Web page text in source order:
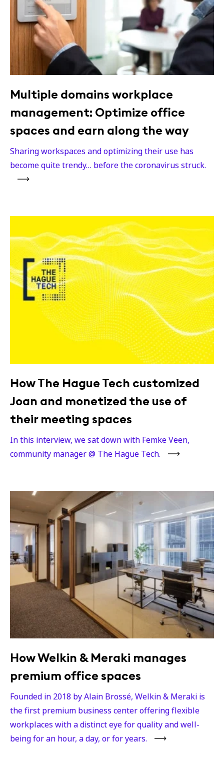
Multiple domains workplace
management: Optimize office
spaces and earn along the way
Sharing workspaces and optimizing their use has
become quite trendy… before the coronavirus struck.
How The Hague Tech customized
Joan and monetized the use of
their meeting spaces
In this interview, we sat down with Femke Veen,
community manager @ The Hague Tech.
How Welkin & Meraki manages
premium office spaces
Founded in 2018 by Alain Brossé, Welkin & Meraki is
the first premium business center offering flexible
workplaces with a distinct eye for quality and well-
being for an hour, a day, or for years.